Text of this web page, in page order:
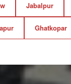
Jabalpur
Ghatkopar